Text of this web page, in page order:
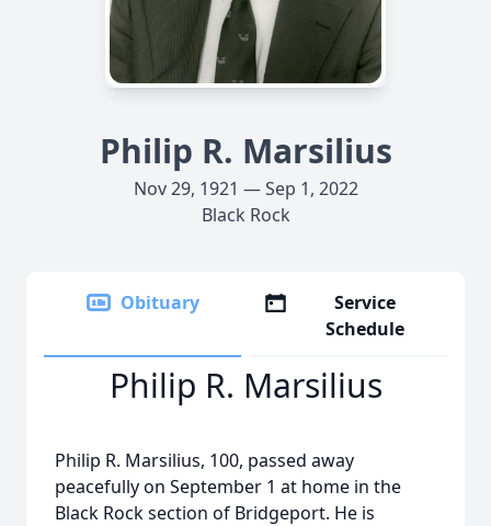
Philip R. Marsilius
Nov 29, 1921 — Sep 1, 2022
Black Rock
Obituary
Service
Schedule
Philip R. Marsilius
Philip R. Marsilius, 100, passed away
peacefully on September 1 at home in the
Black Rock section of Bridgeport. He is